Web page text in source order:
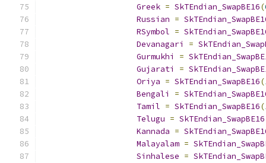
Greek = SkTEndian_SwapBE16(
Russian =
RSymbol =
Devanagari
=
Gurmukhi
=
Gujarati
=
Oriya = SkTEndian_SwapBE16(
Bengali
=
Tamil = SkTEndian_SwapBE16(
Telugu = SkTEndian_SwapBE16
Kannada =
Malayalam =
Sinhalese =